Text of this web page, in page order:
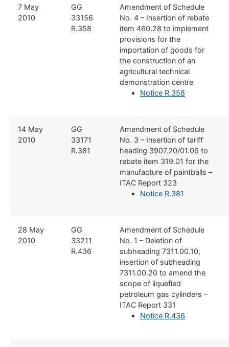
​7 May
2010
​GG
33156
R.358
​Amendment of Schedule
No. 4 – Insertion of rebate
item 460.28 to implement
provisions for the
importation of goods for
the construction of an
agricultural technical
demonstration centre
Notice R.358
​14 May
2010
​GG
33171
R.381
​Amendment of Schedule
No. 3 – Insertion of tariff
heading 3907.20/01.06 to
rebate item 319.01 for the
manufacture of paintballs –
ITAC Report 323
Notice R.381
​28 May
2010
​GG
33211
R.436
​Amendment of Schedule
No. 1 – Deletion of
subheading 7311.00.10,
insertion of subheading
7311.00.20 to amend the
scope of liquefied
petroleum gas cylinders –
ITAC Report 331
Notice R.436